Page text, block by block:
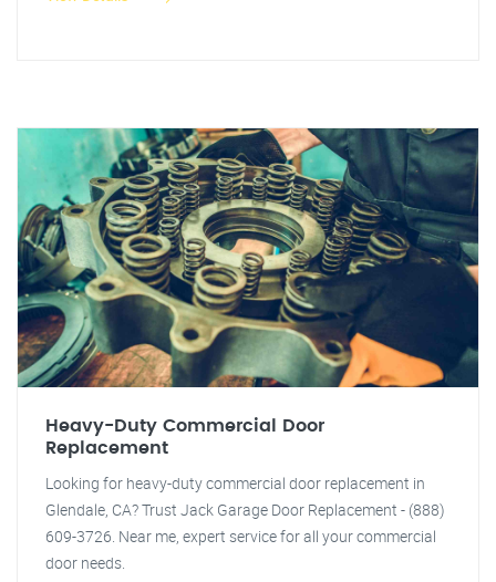
Heavy-Duty Commercial Door
Replacement
Looking for heavy-duty commercial door replacement in
Glendale, CA? Trust Jack Garage Door Replacement - (888)
609-3726. Near me, expert service for all your commercial
door needs.